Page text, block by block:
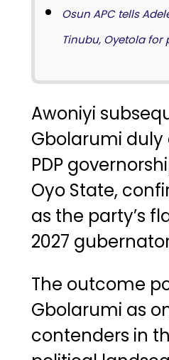
Osun APC tells
Tinubu, Oyetola
Awoniyi
Gbolarumi
PDP
Oyo State,
as the party’s
2027
The outcome
Gbolarumi as
contenders in